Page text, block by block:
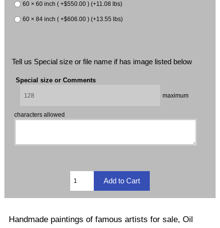
60 × 60 inch ( +$550.00 ) (+11.08 lbs)
60 × 84 inch ( +$606.00 ) (+13.55 lbs)
Tell us Special size or file name if has image listed below
Special size or Comments
maximum
characters allowed
Handmade paintings of famous artists for sale, Oil